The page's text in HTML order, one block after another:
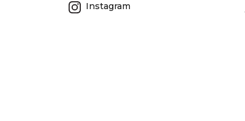
Instagram